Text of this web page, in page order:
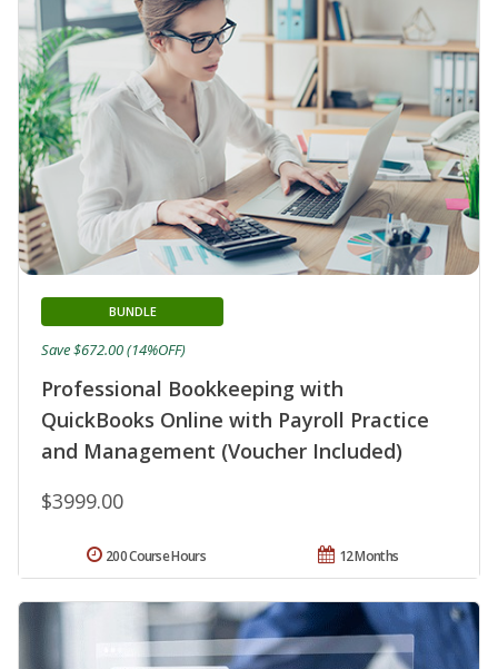
Professional Bookkeeping with
QuickBooks Online with Payroll Practice
and Management (Voucher Included)
BUNDLE
$3999.00
Save $672.00 (14%OFF)
12 Months
200 Course Hours